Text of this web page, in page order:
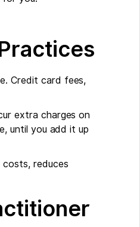
Credit card fees,
extra charges on
until you add it up
costs, reduces